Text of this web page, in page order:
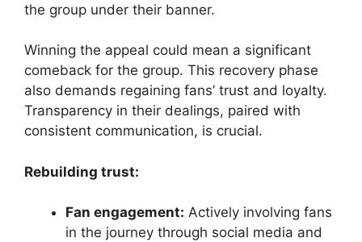
the group under their banner.
Winning the appeal could mean a significant
comeback for the group. This recovery phase
also demands regaining fans’ trust and loyalty.
Transparency in their dealings, paired with
consistent communication, is crucial.
Rebuilding trust:
Fan engagement: Actively involving fans
in the journey through social media and